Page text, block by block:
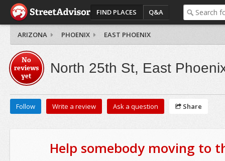
FIND PLACES Q&A
ARIZONA PHOENIX EAST PHOENIX
No
reviews
yet
North 25th St, East
Follow Write a review Ask a question Share
Help somebody moving to